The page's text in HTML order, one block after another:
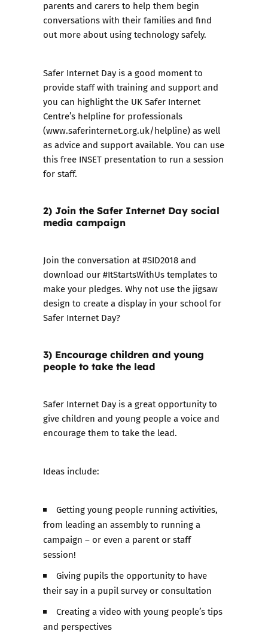
parents and carers to help them begin
conversations with their families and find
out more about using technology safely.
Safer Internet Day is a good moment to
provide staff with training and support and
you can highlight the UK Safer Internet
Centre’s helpline for professionals
(www.saferinternet.org.uk/helpline) as well
asadvice and support available. You can use
thisfree INSET presentation to run a session
for staff.
2) Join the Safer Internet Day social
media campaign
​Join the conversation at #SID2018 and
download our#ItStartsWithUs templatesto
make your pledges. Why not use the jigsaw
design to create a display in your school for
Safer Internet Day?
3) Encourage children and young
people to take the lead
​Safer Internet Day is a great opportunity to
give children and young people a voice and
encourage them to take the lead.
Ideas include:
Getting young people running activities,
from leading an assembly to running a
campaign – or even a parent or staff
session!
Giving pupils the opportunity to have
their say in a pupil survey or consultation
Creating a video with young people’s tips
and perspectives